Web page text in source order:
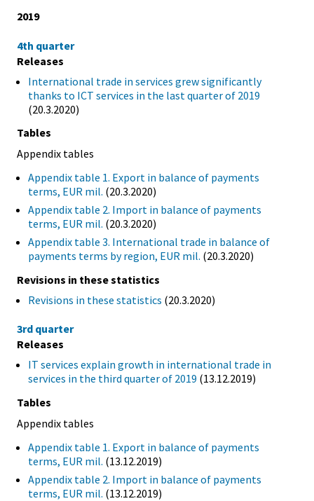
2019
4th quarter
Releases
International trade in services grew significantly
thanks to ICT services in the last quarter of 2019
(20.3.2020)
Tables
Appendix tables
Appendix table 1. Export in balance of payments
terms, EUR mil. (20.3.2020)
Appendix table 2. Import in balance of payments
terms, EUR mil. (20.3.2020)
Appendix table 3. International trade in balance of
payments terms by region, EUR mil. (20.3.2020)
Revisions in these statistics
Revisions in these statistics (20.3.2020)
3rd quarter
Releases
IT services explain growth in international trade in
services in the third quarter of 2019 (13.12.2019)
Tables
Appendix tables
Appendix table 1. Export in balance of payments
terms, EUR mil. (13.12.2019)
Appendix table 2. Import in balance of payments
terms, EUR mil. (13.12.2019)